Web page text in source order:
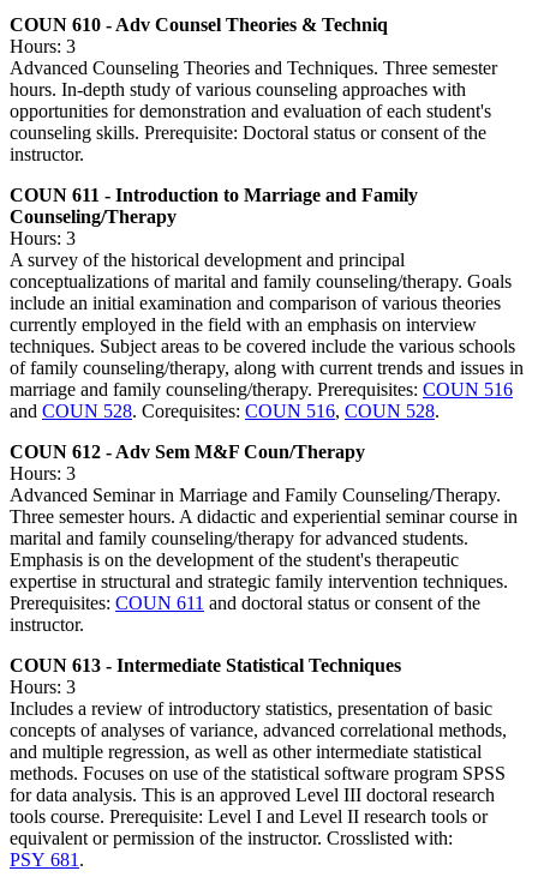
COUN 610 - Adv Counsel Theories & Techniq
Hours: 3
Advanced Counseling Theories and Techniques. Three semester
hours. In-depth study of various counseling approaches with
opportunities for demonstration and evaluation of each student's
counseling skills. Prerequisite: Doctoral status or consent of the
instructor.
COUN 611 - Introduction to Marriage and Family
Counseling/Therapy
Hours: 3
A survey of the historical development and principal
conceptualizations of marital and family counseling/therapy. Goals
include an initial examination and comparison of various theories
currently employed in the field with an emphasis on interview
techniques. Subject areas to be covered include the various schools
of family counseling/therapy, along with current trends and issues in
marriage and family counseling/therapy. Prerequisites: COUN 516
and COUN 528. Corequisites: COUN 516, COUN 528.
COUN 612 - Adv Sem M&F Coun/Therapy
Hours: 3
Advanced Seminar in Marriage and Family Counseling/Therapy.
Three semester hours. A didactic and experiential seminar course in
marital and family counseling/therapy for advanced students.
Emphasis is on the development of the student's therapeutic
expertise in structural and strategic family intervention techniques.
Prerequisites: COUN 611 and doctoral status or consent of the
instructor.
COUN 613 - Intermediate Statistical Techniques
Hours: 3
Includes a review of introductory statistics, presentation of basic
concepts of analyses of variance, advanced correlational methods,
and multiple regression, as well as other intermediate statistical
methods. Focuses on use of the statistical software program SPSS
for data analysis. This is an approved Level III doctoral research
tools course. Prerequisite: Level I and Level II research tools or
equivalent or permission of the instructor. Crosslisted with:
PSY 681.